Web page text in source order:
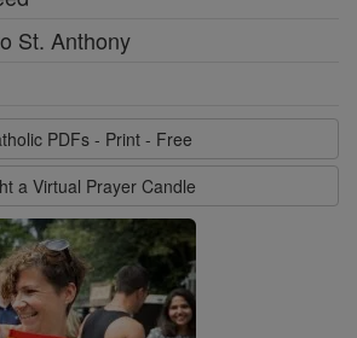
St. Anthony
PDFs - Print - Free
a Virtual Prayer Candle